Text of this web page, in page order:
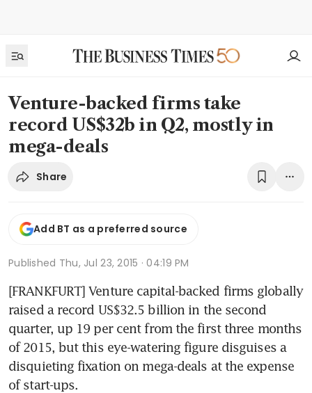
Venture-backed firms take
record US$32b in Q2, mostly in
mega-deals
Share
Add BT as a preferred source
Published Thu, Jul 23, 2015 · 04:19 PM
[FRANKFURT] Venture capital-backed firms globally
raised a record US$32.5 billion in the second
quarter, up 19 per cent from the first three months
of 2015, but this eye-watering figure disguises a
disquieting fixation on mega-deals at the expense
of start-ups.